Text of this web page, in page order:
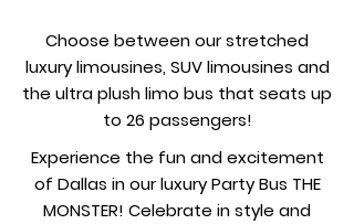
Choose between our stretched
luxury limousines, SUV limousines and
the ultra plush limo bus that seats up
to 26 passengers!
Experience the fun and excitement
of Dallas in our luxury Party Bus THE
MONSTER! Celebrate in style and